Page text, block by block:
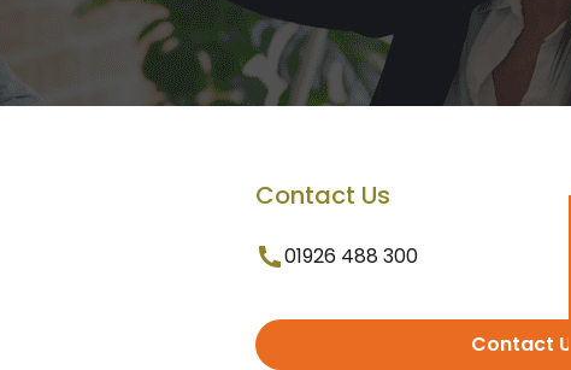
Contact Us
01926 488 300
Contact Us